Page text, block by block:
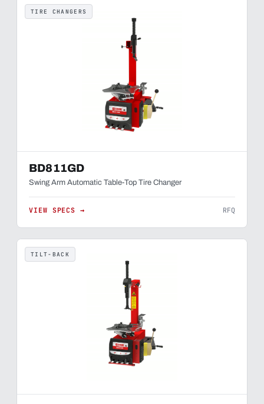
TIRE CHANGERS
BD811GD
Swing Arm Automatic Table-Top Tire Changer
VIEW SPECS → RFQ
TILT-BACK